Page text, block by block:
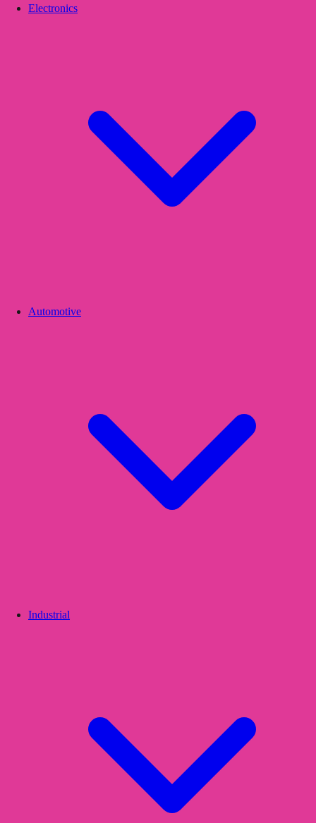
Electronics
Automotive
Industrial